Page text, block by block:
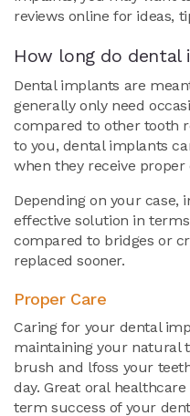
reviews online for ideas,
How long do dental
Dental implants are
generally only need
compared to other tooth
to you, dental implants
when they receive proper
Depending on your
effective solution in
compared to bridges or
replaced sooner.
Proper Care
Caring for your dental
maintaining your natural
brush and lfoss your
day. Great oral
term success of your